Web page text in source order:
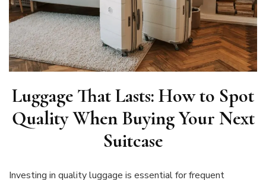
Luggage That Lasts: How to Spot
Quality When Buying Your Next
Suitcase
Investing in quality luggage is essential for frequent